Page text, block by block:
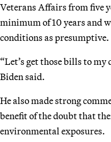
Veterans Affairs from five
minimum of 10 years and
conditions as presumptive.
“Let’s get those bills to
Biden said.
He also made strong
benefit of the doubt that
environmental exposures.